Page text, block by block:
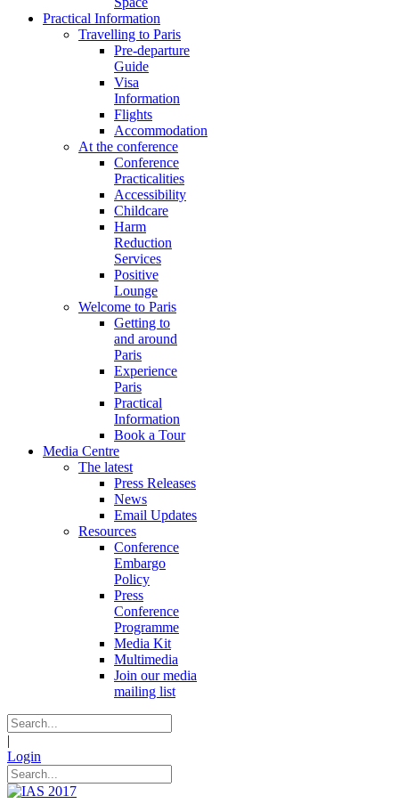
Practical Information
Travelling to Paris
Pre-departure
Guide
Visa
Information
Flights
Accommodation
At the conference
Conference
Practicalities
Accessibility
Childcare
Harm
Reduction
Services
Positive
Lounge
Welcome to Paris
Getting to
and around
Paris
Experience
Paris
Practical
Information
Book a Tour
Media Centre
The latest
Press Releases
News
Email Updates
Resources
Conference
Embargo
Policy
Press
Conference
Programme
Media Kit
Multimedia
Join our media
mailing list
|
Login